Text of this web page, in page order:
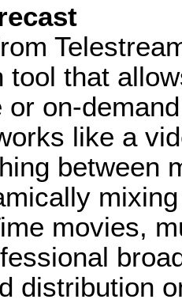
tool that
or on-
like a
between
movies,
distribution